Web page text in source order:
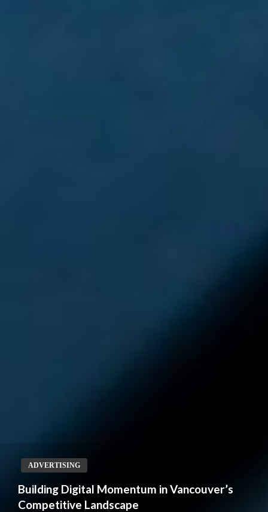
ADVERTISING
Building Digital Momentum in Vancouver’s
Competitive Landscape